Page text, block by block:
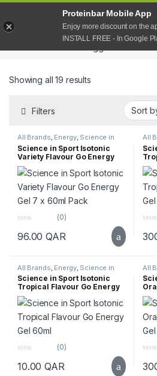
Proteinbar Mobile App
Enjoy more discount on the
INSTALL FREE - In Google
Showing all 19 resultsSorted by
Filters
All Brands, Energy, Science in
Sport Supplements Top Selling
Science in Sport Isotonic
Variety Flavour Go Energy
Gel 7 x 60ml Pack
o
u
f
5
(0)
96.00QAR
All
Sport
Gel
o
u
f
5
All Brands Energy, Science in
Sport Supplements Top Selling
Science in Sport Isotonic
Tropical Flavour Go Energy
Gel 60ml
o
u
(0)
10.00QAR
All
Sport
Gel
o
u